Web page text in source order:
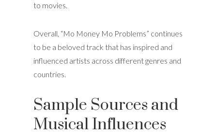
to movies.
Overall, “Mo Money Mo Problems” continues
to be a beloved track that has inspired and
influenced artists across different genres and
countries.
Sample Sources and
Musical Influences